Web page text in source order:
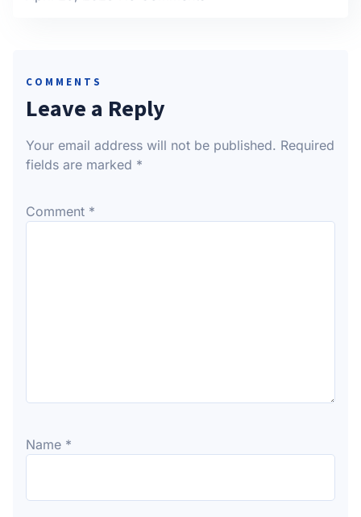
COMMENTS
Leave a Reply
Your email address will not be published. Required
fields are marked *
Comment *
Name *